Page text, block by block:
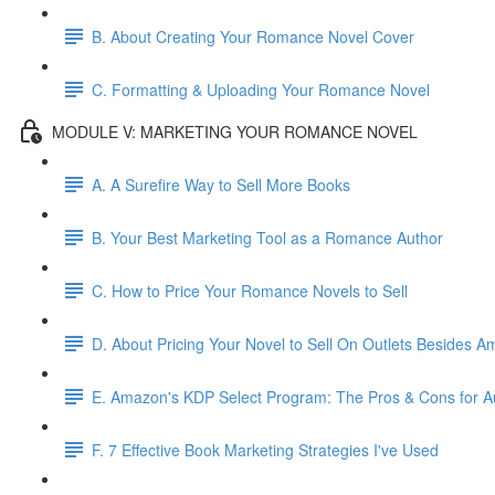
B. About Creating Your Romance Novel Cover
C. Formatting & Uploading Your Romance Novel
MODULE V: MARKETING YOUR ROMANCE NOVEL
A. A Surefire Way to Sell More Books
B. Your Best Marketing Tool as a Romance Author
C. How to Price Your Romance Novels to Sell
D. About Pricing Your Novel to Sell On Outlets Besides
E. Amazon's KDP Select Program: The Pros & Cons for
F. 7 Effective Book Marketing Strategies I've Used